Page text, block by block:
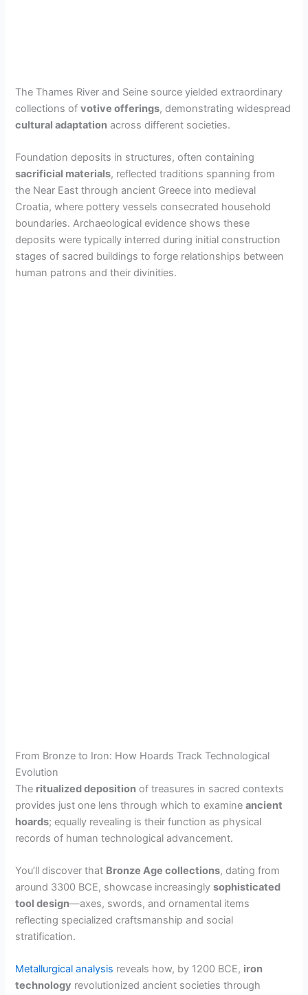
The Thames River and Seine source yielded extraordinary
collections ofvotive offerings, demonstrating widespread
cultural adaptation across different societies.
Foundation deposits in structures, often containing
sacrificial materials, reflected traditions spanning from
the Near East through ancient Greece into medieval
Croatia, where pottery vessels consecrated household
boundaries. Archaeological evidence shows these
deposits were typically interred during initial construction
stages of sacred buildings to forge relationships between
human patrons and their divinities.
From Bronze to Iron: How Hoards Track Technological
Evolution
The ritualized deposition of treasures in sacred contexts
provides just one lens through which to examineancient
hoards; equally revealing is their function as physical
records of human technological advancement.
You’ll discover that Bronze Age collections, dating from
around 3300 BCE, showcase increasinglysophisticated
tool design—axes, swords, and ornamental items
reflecting specialized craftsmanship and social
stratification.
Metallurgical analysis reveals how, by 1200 BCE, iron
technology revolutionized ancient societies through